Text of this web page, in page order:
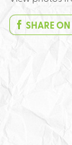
SHARE